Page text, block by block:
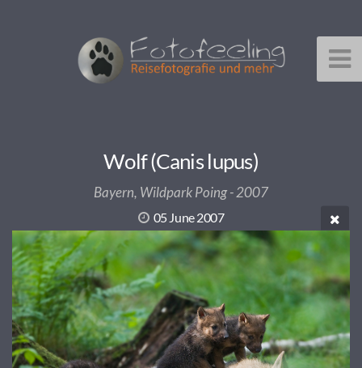
Wolf (Canis lupus)
Bayern, Wildpark Poing - 2007
05 June 2007